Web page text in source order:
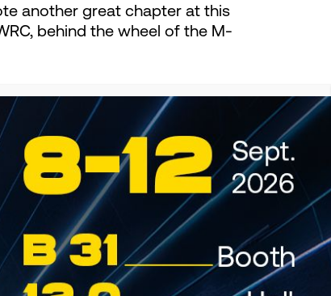
another great chapter at this
behind the wheel of the M-
events in the World
WRC. We are extremely
together in the future.”
Championship. This year’s
and extremely high
as primary characteristics,